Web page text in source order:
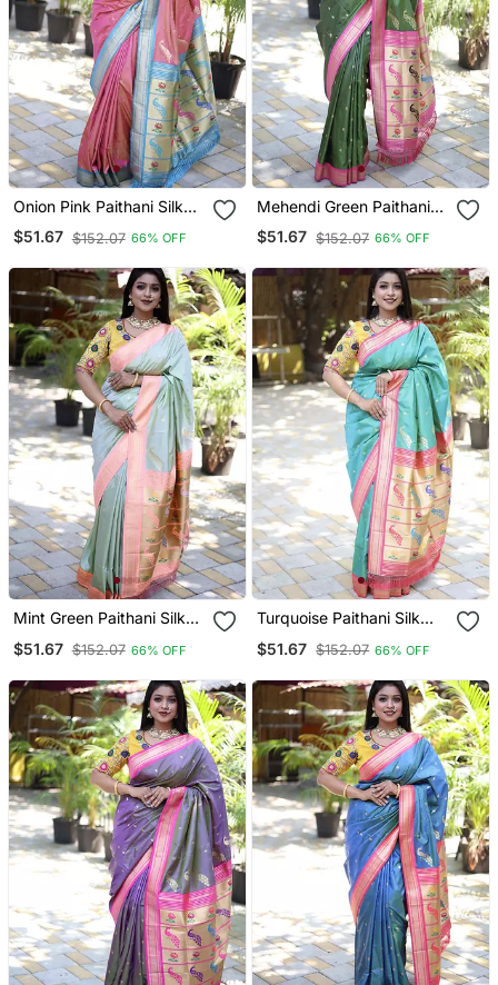
Onion Pink Paithani Silk
Blend Saree With Contrast
Blue Zari Border
$51.67 $152.07 66% OFF
Mehendi Green Paithani
Silk Blend Saree With
Contrast Magenta Pink
$51.67 $152.07 66% OFF
Mint Green Paithani Silk
Peach Zari Border
$51.67 $152.07 66% OFF
Turquoise Paithani Silk
Pink Zari Border
$51.67 $152.07 66% OFF